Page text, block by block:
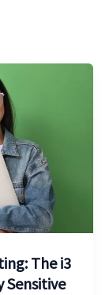
The i3
Sensitive